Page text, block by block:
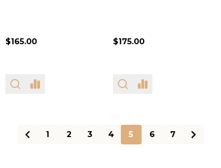
$165.00 $175.00
1 2 3 4 5 6 7